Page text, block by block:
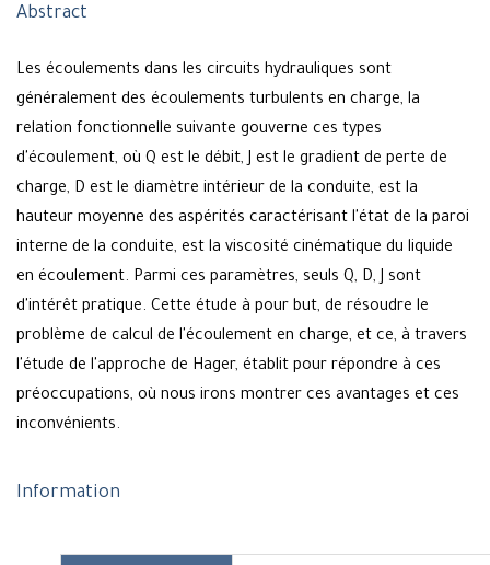
Abstract
Les écoulements dans les circuits hydrauliques sont
généralement des écoulements turbulents en charge, la
relation fonctionnelle suivante gouverne ces types
d'écoulement, où Q est le débit, J est le gradient de perte de
charge, D est le diamètre intérieur de la conduite, est la
hauteur moyenne des aspérités caractérisant l'état de la paroi
interne de la conduite, est la viscosité cinématique du liquide
en écoulement. Parmi ces paramètres, seuls Q, D, J sont
d'intérêt pratique. Cette étude à pour but, de résoudre le
problème de calcul de l'écoulement en charge, et ce, à travers
l'étude de l'approche de Hager, établit pour répondre à ces
préoccupations, où nous irons montrer ces avantages et ces
inconvénients.
Information